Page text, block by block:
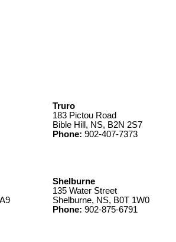
Truro
183 Pictou Road
Bible Hill, NS, B2N 2S7
Phone: 902-407-7373
Shelburne
135 Water Street
Shelburne, NS, B0T 1W0
Phone: 902-875-6791